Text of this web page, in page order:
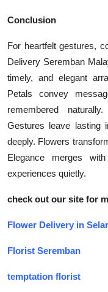
Conclusion
For heartfelt gestures,
Delivery Seremban
timely, and elegant
Petals convey
remembered
Gestures leave lasting
deeply. Flowers
Elegance merges
experiences quietly.
check out our site for
Flower Delivery in
Florist Seremban
temptation florist